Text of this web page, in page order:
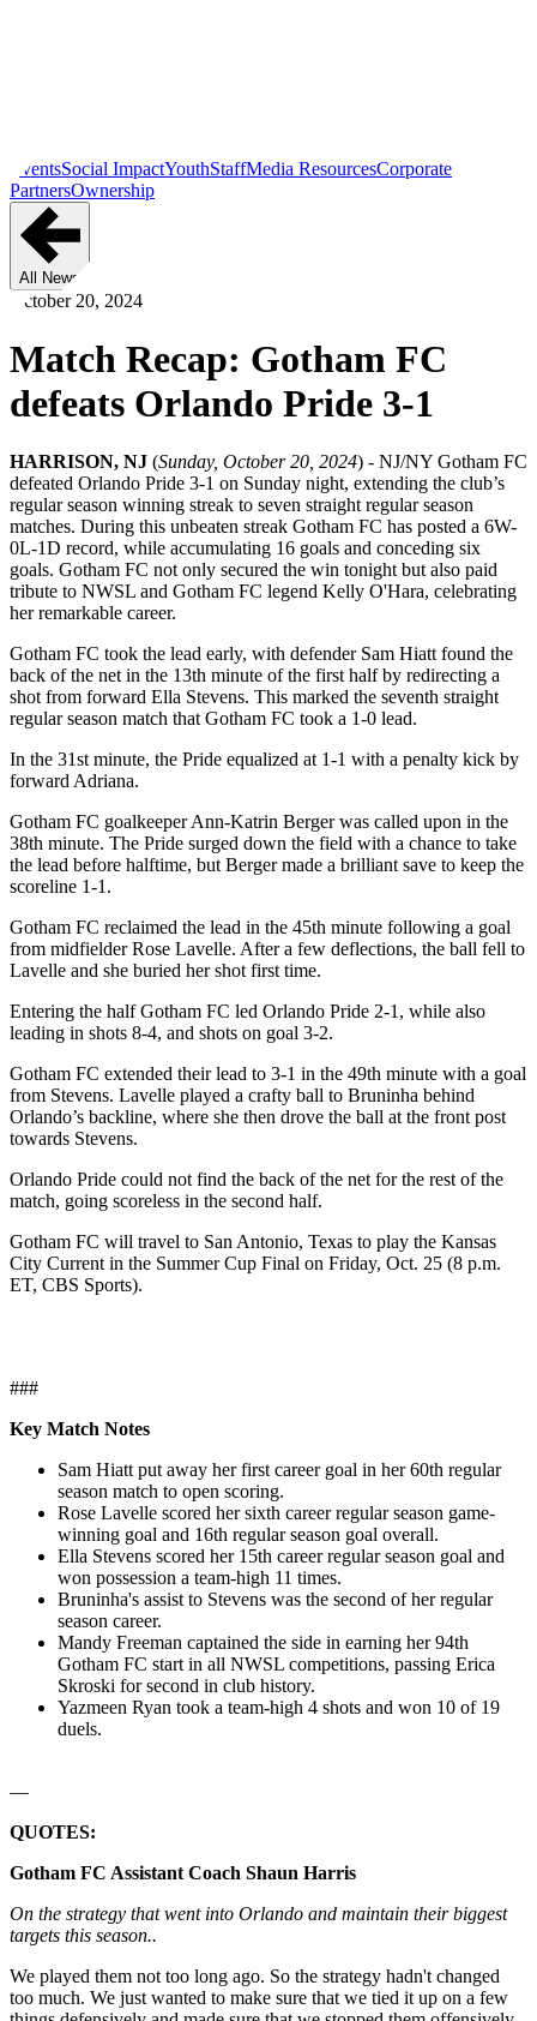
EventsSocial ImpactYouthStaffMedia ResourcesCorporate
PartnersOwnership
All News
October 20, 2024
Match Recap: Gotham FC
defeats Orlando Pride 3-1
HARRISON, NJ (Sunday, October 20, 2024) - NJ/NY Gotham FC
defeated Orlando Pride 3-1 on Sunday night, extending the club’s
regular season winning streak to seven straight regular season
matches. During this unbeaten streak Gotham FC has posted a 6W-
0L-1D record, while accumulating 16 goals and conceding six
goals. Gotham FC not only secured the win tonight but also paid
tribute to NWSL and Gotham FC legend Kelly O'Hara, celebrating
her remarkable career.
Gotham FC took the lead early, with defender Sam Hiatt found the
back of the net in the 13th minute of the first half by redirecting a
shot from forward Ella Stevens. This marked the seventh straight
regular season match that Gotham FC took a 1-0 lead.
In the 31st minute, the Pride equalized at 1-1 with a penalty kick by
forward Adriana.
Gotham FC goalkeeper Ann-Katrin Berger was called upon in the
38th minute. The Pride surged down the field with a chance to take
the lead before halftime, but Berger made a brilliant save to keep the
scoreline 1-1.
Gotham FC reclaimed the lead in the 45th minute following a goal
from midfielder Rose Lavelle. After a few deflections, the ball fell to
Lavelle and she buried her shot first time.
Entering the half Gotham FC led Orlando Pride 2-1, while also
leading in shots 8-4, and shots on goal 3-2.
Gotham FC extended their lead to 3-1 in the 49th minute with a goal
from Stevens. Lavelle played a crafty ball to Bruninha behind
Orlando’s backline, where she then drove the ball at the front post
towards Stevens.
Orlando Pride could not find the back of the net for the rest of the
match, going scoreless in the second half.
Gotham FC will travel to San Antonio, Texas to play the Kansas
City Current in the Summer Cup Final on Friday, Oct. 25 (8 p.m.
ET, CBS Sports).
###
Key Match Notes
Sam Hiatt put away her first career goal in her 60th regular
season match to open scoring.
Rose Lavelle scored her sixth career regular season game-
winning goal and 16th regular season goal overall.
Ella Stevens scored her 15th career regular season goal and
won possession a team-high 11 times.
Bruninha's assist to Stevens was the second of her regular
season career.
Mandy Freeman captained the side in earning her 94th
Gotham FC start in all NWSL competitions, passing Erica
Skroski for second in club history.
Yazmeen Ryan took a team-high 4 shots and won 10 of 19
duels.
—
QUOTES:
Gotham FC Assistant Coach Shaun Harris
On the strategy that went into Orlando and maintain their biggest
targets this season..
We played them not too long ago. So the strategy hadn't changed
too much. We just wanted to make sure that we tied it up on a few